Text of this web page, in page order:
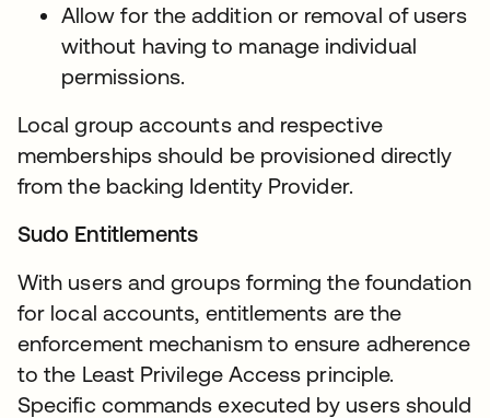
Allow for the addition or removal of users
without having to manage individual
permissions.
Local group accounts and respective
memberships should be provisioned directly
from the backing Identity Provider.
Sudo Entitlements
With users and groups forming the foundation
for local accounts, entitlements are the
enforcement mechanism to ensure adherence
to the Least Privilege Access principle.
Specific commands executed by users should